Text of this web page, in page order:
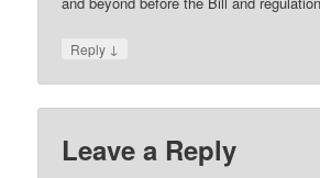
Reply ↓
Leave a Reply